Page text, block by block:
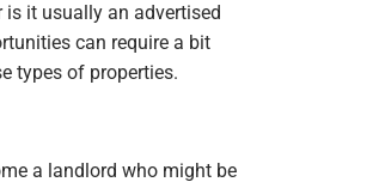
it usually an advertised
can require a bit
types of properties.
a landlord who might be